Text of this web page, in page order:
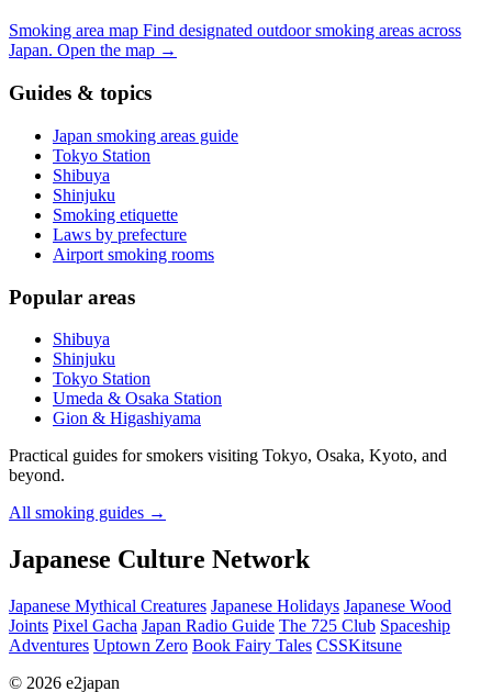
Smoking area map Find designated outdoor smoking areas across
Japan. Open the map →
Guides & topics
Japan smoking areas guide
Tokyo Station
Shibuya
Shinjuku
Smoking etiquette
Laws by prefecture
Airport smoking rooms
Popular areas
Shibuya
Shinjuku
Tokyo Station
Umeda & Osaka Station
Gion & Higashiyama
Practical guides for smokers visiting Tokyo, Osaka, Kyoto, and
beyond.
All smoking guides →
Japanese Culture Network
Japanese Mythical Creatures Japanese Holidays Japanese Wood
Joints Pixel Gacha Japan Radio Guide The 725 Club Spaceship
Adventures Uptown Zero Book Fairy Tales CSSKitsune
© 2026 e2japan